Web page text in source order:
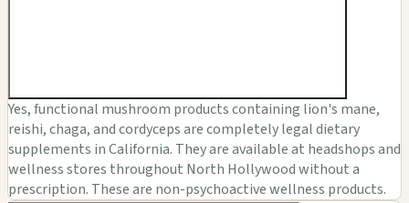
Yes, functional mushroom products containing lion's mane,
reishi, chaga, and cordyceps are completely legal dietary
supplements in California. They are available at headshops and
wellness stores throughout North Hollywood without a
prescription. These are non-psychoactive wellness products.